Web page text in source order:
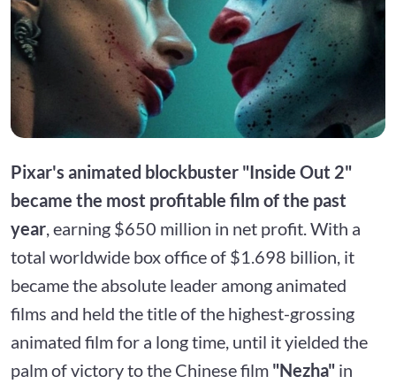
Pixar's animated blockbuster "Inside Out 2"
became the most profitable film of the past
year , earning $650 million in net profit. With a
total worldwide box office of $1.698 billion, it
became the absolute leader among animated
films and held the title of the highest-grossing
animated film for a long time, until it yielded the
palm of victory to the Chinese film "Nezha" in